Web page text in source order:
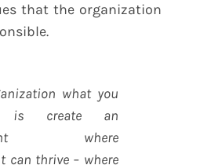
that the organization
what you
is create an
where
can thrive – where